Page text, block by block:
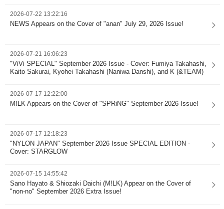
2026-07-22 13:22:16
NEWS Appears on the Cover of "anan" July 29, 2026 Issue!
2026-07-21 16:06:23
"ViVi SPECIAL" September 2026 Issue - Cover: Fumiya Takahashi,
Kaito Sakurai, Kyohei Takahashi (Naniwa Danshi), and K (&TEAM)
2026-07-17 12:22:00
M!LK Appears on the Cover of "SPRiNG" September 2026 Issue!
2026-07-17 12:18:23
"NYLON JAPAN" September 2026 Issue SPECIAL EDITION -
Cover: STARGLOW
2026-07-15 14:55:42
Sano Hayato & Shiozaki Daichi (M!LK) Appear on the Cover of
"non-no" September 2026 Extra Issue!